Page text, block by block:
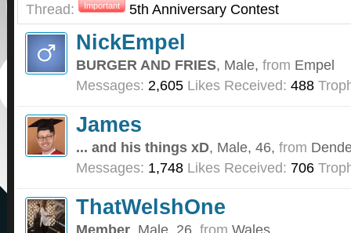
Thread: Important 5th Anniversary Contest
NickEmpel
BURGER AND FRIES, Male, from Empel
Messages: 2,605 Likes Received: 488
James
... and his things xD, Male, 46, from
Messages: 1,748 Likes Received: 706
ThatWelshOne
Member, Male, 26, from Wales